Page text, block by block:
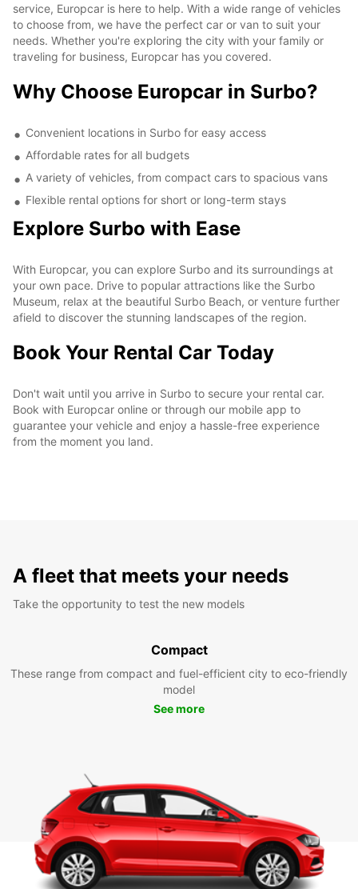
service, Europcar is here to help. With a wide range of vehicles
to choose from, we have the perfect car or van to suit your
needs. Whether you're exploring the city with your family or
traveling for business, Europcar has you covered.
Why Choose Europcar in Surbo?
Convenient locations in Surbo for easy access
Affordable rates for all budgets
A variety of vehicles, from compact cars to spacious vans
Flexible rental options for short or long-term stays
Explore Surbo with Ease
With Europcar, you can explore Surbo and its surroundings at
your own pace. Drive to popular attractions like the Surbo
Museum, relax at the beautiful Surbo Beach, or venture further
afield to discover the stunning landscapes of the region.
Book Your Rental Car Today
Don't wait until you arrive in Surbo to secure your rental car.
Book with Europcar online or through our mobile app to
guarantee your vehicle and enjoy a hassle-free experience
from the moment you land.
A fleet that meets your needs
Take the opportunity to test the new models
Compact
These range from compact and fuel-efficient city to eco-friendly
model
See more